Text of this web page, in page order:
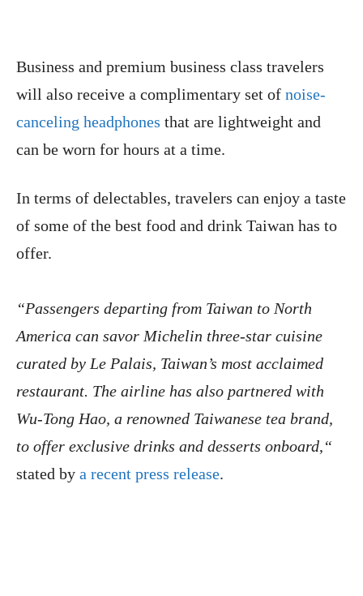
Business and premium business class travelers
will also receive a complimentary set of noise-
canceling headphones that are lightweight and
can be worn for hours at a time.
In terms of delectables, travelers can enjoy a taste
of some of the best food and drink Taiwan has to
offer.
“Passengers departing from Taiwan to North
America can savor Michelin three-star cuisine
curated by Le Palais, Taiwan’s most acclaimed
restaurant. The airline has also partnered with
Wu-Tong Hao, a renowned Taiwanese tea brand,
to offer exclusive drinks and desserts onboard,“
stated by a recent press release.